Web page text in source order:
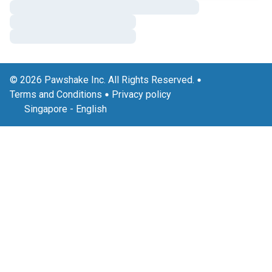
© 2026 Pawshake Inc. All Rights Reserved.
Terms and Conditions
Privacy policy
Singapore - English